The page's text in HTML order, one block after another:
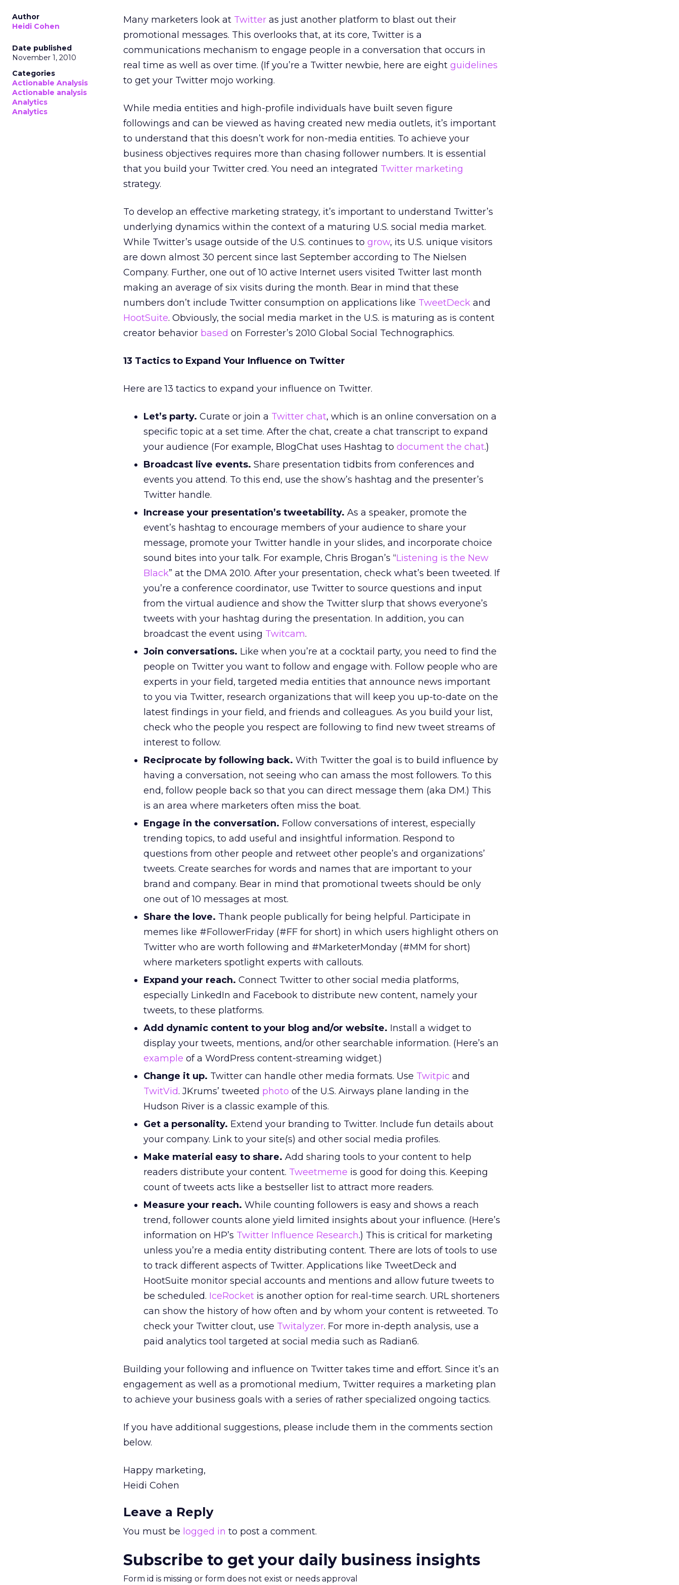
Author
Heidi Cohen
Date published
November 1, 2010
Categories
Actionable Analysis
Actionable analysis
Analytics
Analytics
Many marketers look at Twitter as just another platform to blast out their
promotional messages. This overlooks that, at its core, Twitter is a
communications mechanism to engage people in a conversation that occurs in
real time as well as over time. (If you’re a Twitter newbie, here are eight guidelines
to get your Twitter mojo working.
While media entities and high-profile individuals have built seven figure
followings and can be viewed as having created new media outlets, it’s important
to understand that this doesn’t work for non-media entities. To achieve your
business objectives requires more than chasing follower numbers. It is essential
that you build your Twitter cred. You need an integrated Twitter marketing
strategy.
To develop an effective marketing strategy, it’s important to understand Twitter’s
underlying dynamics within the context of a maturing U.S. social media market.
While Twitter’s usage outside of the U.S. continues to grow, its U.S. unique visitors
are down almost 30 percent since last September according to The Nielsen
Company. Further, one out of 10 active Internet users visited Twitter last month
making an average of six visits during the month. Bear in mind that these
numbers don’t include Twitter consumption on applications like TweetDeck and
HootSuite. Obviously, the social media market in the U.S. is maturing as is content
creator behavior based on Forrester’s 2010 Global Social Technographics.
13 Tactics to Expand Your Influence on Twitter
Here are 13 tactics to expand your influence on Twitter.
Let’s party. Curate or join a Twitter chat, which is an online conversation on a
specific topic at a set time. After the chat, create a chat transcript to expand
your audience (For example, BlogChat uses Hashtag to document the chat.)
Broadcast live events. Share presentation tidbits from conferences and
events you attend. To this end, use the show’s hashtag and the presenter’s
Twitter handle.
Increase your presentation’s tweetability. As a speaker, promote the
event’s hashtag to encourage members of your audience to share your
message, promote your Twitter handle in your slides, and incorporate choice
sound bites into your talk. For example, Chris Brogan’s “Listening is the New
Black” at the DMA 2010. After your presentation, check what’s been tweeted. If
you’re a conference coordinator, use Twitter to source questions and input
from the virtual audience and show the Twitter slurp that shows everyone’s
tweets with your hashtag during the presentation. In addition, you can
broadcast the event using Twitcam.
Join conversations. Like when you’re at a cocktail party, you need to find the
people on Twitter you want to follow and engage with. Follow people who are
experts in your field, targeted media entities that announce news important
to you via Twitter, research organizations that will keep you up-to-date on the
latest findings in your field, and friends and colleagues. As you build your list,
check who the people you respect are following to find new tweet streams of
interest to follow.
Reciprocate by following back. With Twitter the goal is to build influence by
having a conversation, not seeing who can amass the most followers. To this
end, follow people back so that you can direct message them (aka DM.) This
is an area where marketers often miss the boat.
Engage in the conversation. Follow conversations of interest, especially
trending topics, to add useful and insightful information. Respond to
questions from other people and retweet other people’s and organizations’
tweets. Create searches for words and names that are important to your
brand and company. Bear in mind that promotional tweets should be only
one out of 10 messages at most.
Share the love. Thank people publically for being helpful. Participate in
memes like #FollowerFriday (#FF for short) in which users highlight others on
Twitter who are worth following and #MarketerMonday (#MM for short)
where marketers spotlight experts with callouts.
Expand your reach. Connect Twitter to other social media platforms,
especially LinkedIn and Facebook to distribute new content, namely your
tweets, to these platforms.
Add dynamic content to your blog and/or website. Install a widget to
display your tweets, mentions, and/or other searchable information. (Here’s an
example of a WordPress content-streaming widget.)
Change it up. Twitter can handle other media formats. Use Twitpic and
TwitVid. JKrums’ tweeted photo of the U.S. Airways plane landing in the
Hudson River is a classic example of this.
Get a personality. Extend your branding to Twitter. Include fun details about
your company. Link to your site(s) and other social media profiles.
Make material easy to share. Add sharing tools to your content to help
readers distribute your content. Tweetmeme is good for doing this. Keeping
count of tweets acts like a bestseller list to attract more readers.
Measure your reach. While counting followers is easy and shows a reach
trend, follower counts alone yield limited insights about your influence. (Here’s
information on HP’s Twitter Influence Research.) This is critical for marketing
unless you’re a media entity distributing content. There are lots of tools to use
to track different aspects of Twitter. Applications like TweetDeck and
HootSuite monitor special accounts and mentions and allow future tweets to
be scheduled. IceRocket is another option for real-time search. URL shorteners
can show the history of how often and by whom your content is retweeted. To
check your Twitter clout, use Twitalyzer. For more in-depth analysis, use a
paid analytics tool targeted at social media such as Radian6.
Building your following and influence on Twitter takes time and effort. Since it’s an
engagement as well as a promotional medium, Twitter requires a marketing plan
to achieve your business goals with a series of rather specialized ongoing tactics.
If you have additional suggestions, please include them in the comments section
below.
Happy marketing,
Heidi Cohen
Leave a Reply
You must be logged in to post a comment.
Subscribe to get your daily business insights
Form id is missing or form does not exist or needs approval